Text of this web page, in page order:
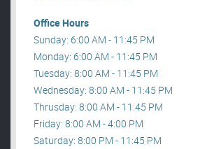
Office Hours
Sunday: 6:00 AM - 11:45 PM
Monday: 6:00 AM - 11:45 PM
Tuesday: 8:00 AM - 11:45 PM
Wednesday: 8:00 AM - 11:45 PM
Thrusday: 8:00 AM - 11:45 PM
Friday: 8:00 AM - 4:00 PM
Saturday: 8:00 PM - 11:45 PM